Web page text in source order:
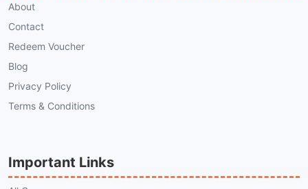
About
Contact
Redeem Voucher
Blog
Privacy Policy
Terms & Conditions
Important Links